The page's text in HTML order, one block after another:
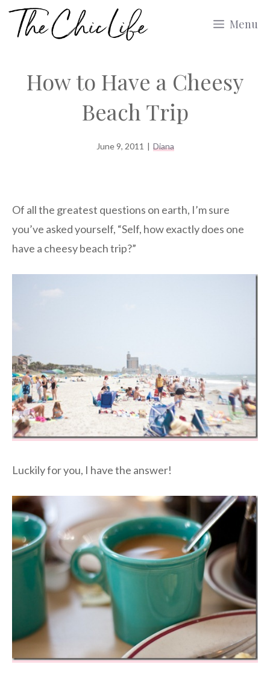
Skip
Menu
How to Have a Cheesy
Beach Trip
June 9, 2011 | Diana
Of all the greatest questions on earth, I’m sure
you’ve asked yourself, “Self, how exactly does one
have a cheesy beach trip?”
Luckily for you, I have the answer!